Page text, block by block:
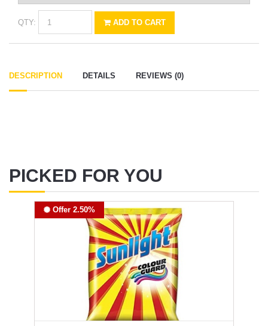
QTY: ADD TO CART
DESCRIPTION DETAILS REVIEWS (0)
PICKED FOR YOU
Offer 2.50%